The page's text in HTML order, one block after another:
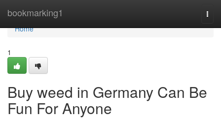
bookmarking1
Home
Home
1
Buy weed in Germany Can Be
Fun For Anyone